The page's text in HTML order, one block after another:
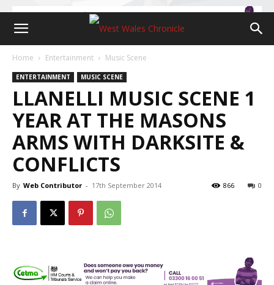
Home Entertainment Music Scene
ENTERTAINMENT MUSIC SCENE
LLANELLI MUSIC SCENE 1
YEAR AT THE MASONS
ARMS WITH DARKSITE &
CONFLICTS
By Web Contributor - 17th September 2014 0
866